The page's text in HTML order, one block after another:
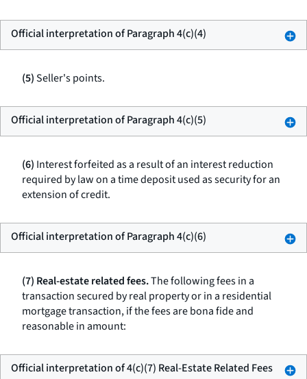
Official interpretation of Paragraph 4(c)(4)
(5)Seller's points.
Official interpretation of Paragraph 4(c)(5)
(6) Interest forfeited as a result of an interest reduction
required by law on a time deposit used as security for an
extension of credit.
Official interpretation of Paragraph 4(c)(6)
(7) Real-estate related fees.The following fees in a
transaction secured by real property or in a residential
mortgage transaction, if the fees are bona fide and
reasonable in amount:
Official interpretation of 4(c)(7) Real-Estate Related Fees